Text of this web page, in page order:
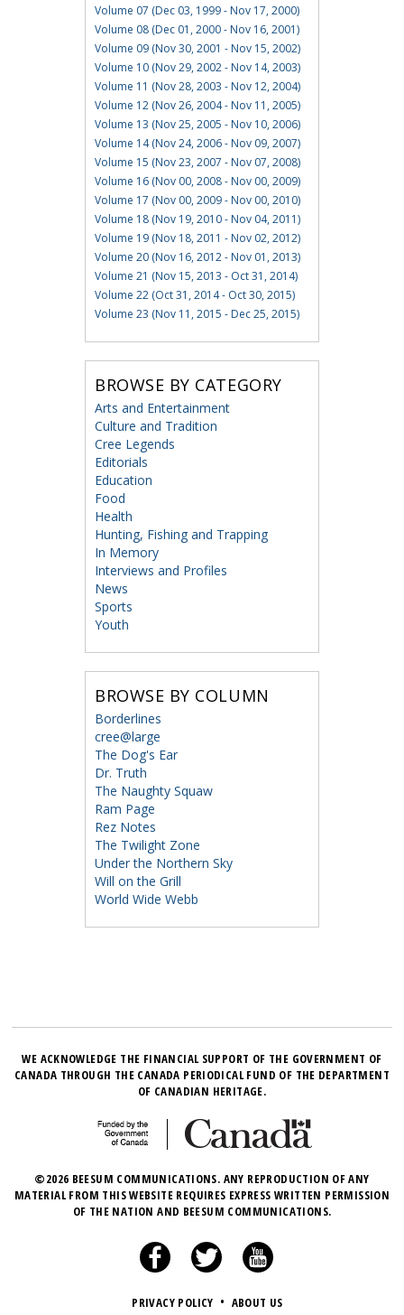
Volume 07 (Dec 03, 1999 - Nov 17, 2000)
Volume 08 (Dec 01, 2000 - Nov 16, 2001)
Volume 09 (Nov 30, 2001 - Nov 15, 2002)
Volume 10 (Nov 29, 2002 - Nov 14, 2003)
Volume 11 (Nov 28, 2003 - Nov 12, 2004)
Volume 12 (Nov 26, 2004 - Nov 11, 2005)
Volume 13 (Nov 25, 2005 - Nov 10, 2006)
Volume 14 (Nov 24, 2006 - Nov 09, 2007)
Volume 15 (Nov 23, 2007 - Nov 07, 2008)
Volume 16 (Nov 00, 2008 - Nov 00, 2009)
Volume 17 (Nov 00, 2009 - Nov 00, 2010)
Volume 18 (Nov 19, 2010 - Nov 04, 2011)
Volume 19 (Nov 18, 2011 - Nov 02, 2012)
Volume 20 (Nov 16, 2012 - Nov 01, 2013)
Volume 21 (Nov 15, 2013 - Oct 31, 2014)
Volume 22 (Oct 31, 2014 - Oct 30, 2015)
Volume 23 (Nov 11, 2015 - Dec 25, 2015)
BROWSE BY CATEGORY
Arts and Entertainment
Culture and Tradition
Cree Legends
Editorials
Education
Food
Health
Hunting, Fishing and Trapping
In Memory
Interviews and Profiles
News
Sports
Youth
BROWSE BY COLUMN
Borderlines
cree@large
The Dog's Ear
Dr. Truth
The Naughty Squaw
Ram Page
Rez Notes
The Twilight Zone
Under the Northern Sky
Will on the Grill
World Wide Webb
WE ACKNOWLEDGE THE FINANCIAL SUPPORT OF THE GOVERNMENT OF
CANADA THROUGH THE CANADA PERIODICAL FUND OF THE DEPARTMENT
OF CANADIAN HERITAGE.
©2026 BEESUM COMMUNICATIONS. ANY REPRODUCTION OF ANY
MATERIAL FROM THIS WEBSITE REQUIRES EXPRESS WRITTEN PERMISSION
OF THE NATION AND BEESUM COMMUNICATIONS.
PRIVACY POLICY • ABOUT US